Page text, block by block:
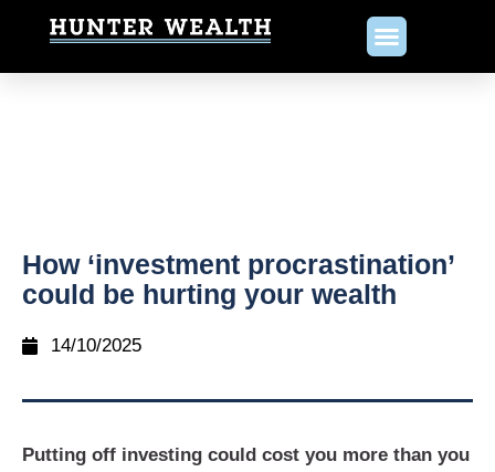
How ‘investment procrastination’
could be hurting your wealth
14/10/2025
Putting off investing could cost you more than you